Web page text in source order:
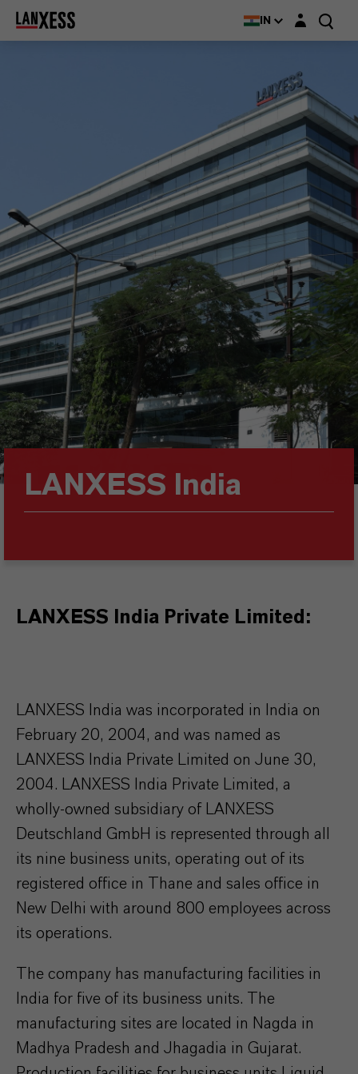
IN Login layer
LANXESS India
LANXESS India Private Limited:
LANXESS India was incorporated in India on
February 20, 2004, and was named as
LANXESS India Private Limited on June 30,
2004. LANXESS India Private Limited, a
wholly-owned subsidiary of LANXESS
Deutschland GmbH is represented through all
its nine business units, operating out of its
registered office in Thane and sales office in
New Delhi with around 800 employees across
its operations.
The company has manufacturing facilities in
India for five of its business units. The
manufacturing sites are located in Nagda in
Madhya Pradesh and Jhagadia in Gujarat.